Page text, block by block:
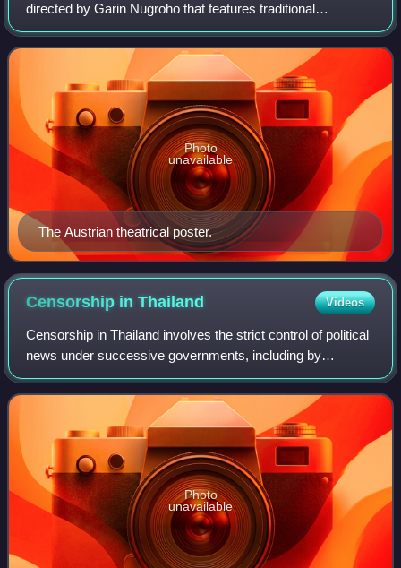
directed by Garin Nugroho that features traditional
Javanese classical music and dance in a setting of opera
that is inspired by the "Abduction of
The Austrian theatrical poster.
Photo
unavailable
Censorship inThailand Videos
Censorship in Thailand involves the strict control of political
news under successive governments, including by
harassment and manipulation.
Photo
unavailable